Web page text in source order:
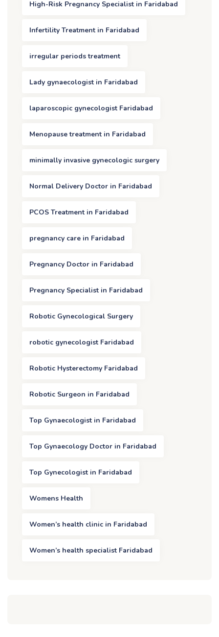
High-Risk Pregnancy Specialist in Faridabad
Infertility Treatment in Faridabad
irregular periods treatment
Lady gynaecologist in Faridabad
laparoscopic gynecologist Faridabad
Menopause treatment in Faridabad
minimally invasive gynecologic surgery
Normal Delivery Doctor in Faridabad
PCOS Treatment in Faridabad
pregnancy care in Faridabad
Pregnancy Doctor in Faridabad
Pregnancy Specialist in Faridabad
Robotic Gynecological Surgery
robotic gynecologist Faridabad
Robotic Hysterectomy Faridabad
Robotic Surgeon in Faridabad
Top Gynaecologist in Faridabad
Top Gynaecology Doctor in Faridabad
Top Gynecologist in Faridabad
Womens Health
Women’s health clinic in Faridabad
Women’s health specialist Faridabad